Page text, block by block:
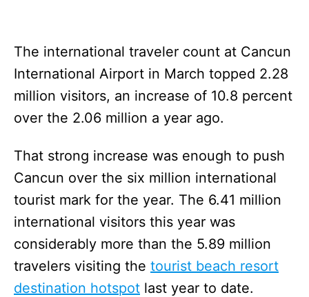
The international traveler count at Cancun
International Airport in March topped 2.28
million visitors, an increase of 10.8 percent
over the 2.06 million a year ago.
That strong increase was enough to push
Cancun over the six million international
tourist mark for the year. The 6.41 million
international visitors this year was
considerably more than the 5.89 million
travelers visiting the tourist beach resort
destination hotspot last year to date.